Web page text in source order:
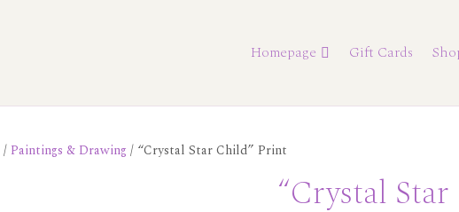
Homepage Gift Cards
/ Paintings & Drawing / “Crystal Star Child” Print
“Crystal